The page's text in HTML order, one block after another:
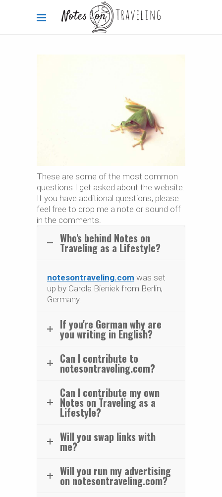
These are some of the most common
questions I get asked about the website.
If you have additional questions, please
feel free to drop me a note or sound off
in the comments.
Who's behind Notes on
Traveling as a Lifestyle?
notesontraveling.com was set
up by Carola Bieniek from Berlin,
Germany.
If you're German why are
you writing in English?
Can I contribute to
notesontraveling.com?
Can I contribute my own
Notes on Traveling as a
Lifestyle?
Will you swap links with
me?
Will you run my advertising
on notesontraveling.com?